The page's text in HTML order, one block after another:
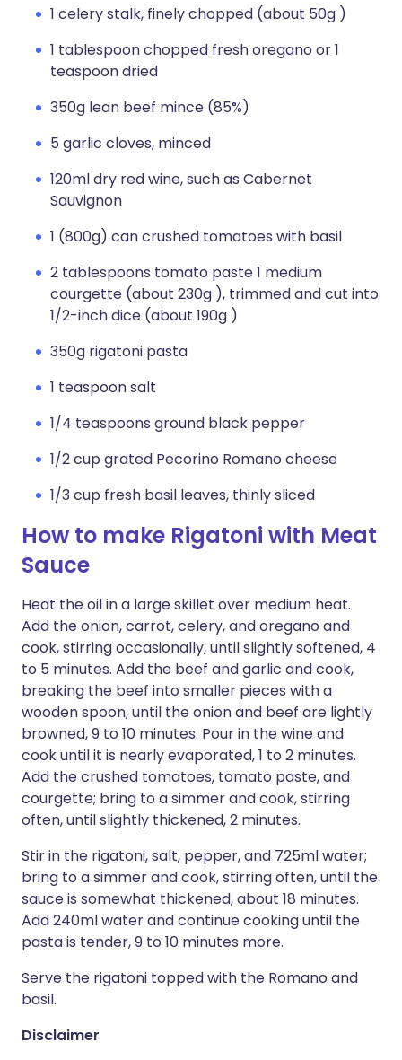
1 celery stalk, finely chopped (about 50g )
1 tablespoon chopped fresh oregano or 1
teaspoon dried
350g lean beef mince (85%)
5 garlic cloves, minced
120ml dry red wine, such as Cabernet
Sauvignon
1 (800g) can crushed tomatoes with basil
2 tablespoons tomato paste 1 medium
courgette (about 230g ), trimmed and cut into
1/2-inch dice (about 190g )
350g rigatoni pasta
1 teaspoon salt
1/4 teaspoons ground black pepper
1/2 cup grated Pecorino Romano cheese
1/3 cup fresh basil leaves, thinly sliced
How to make Rigatoni with Meat
Sauce
Heat the oil in a large skillet over medium heat.
Add the onion, carrot, celery, and oregano and
cook, stirring occasionally, until slightly softened, 4
to 5 minutes. Add the beef and garlic and cook,
breaking the beef into smaller pieces with a
wooden spoon, until the onion and beef are lightly
browned, 9 to 10 minutes. Pour in the wine and
cook until it is nearly evaporated, 1 to 2 minutes.
Add the crushed tomatoes, tomato paste, and
courgette; bring to a simmer and cook, stirring
often, until slightly thickened, 2 minutes.
Stir in the rigatoni, salt, pepper, and 725ml water;
bring to a simmer and cook, stirring often, until the
sauce is somewhat thickened, about 18 minutes.
Add 240ml water and continue cooking until the
pasta is tender, 9 to 10 minutes more.
Serve the rigatoni topped with the Romano and
basil.
Disclaimer